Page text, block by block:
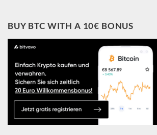
BUY BTC WITH A 10€ BONUS